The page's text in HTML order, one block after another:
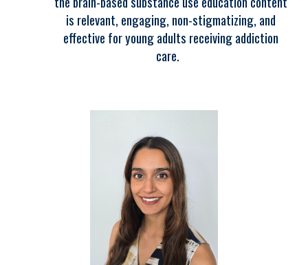
is relevant, engaging, non-stigmatizing, and
effective for young adults receiving addiction
care.